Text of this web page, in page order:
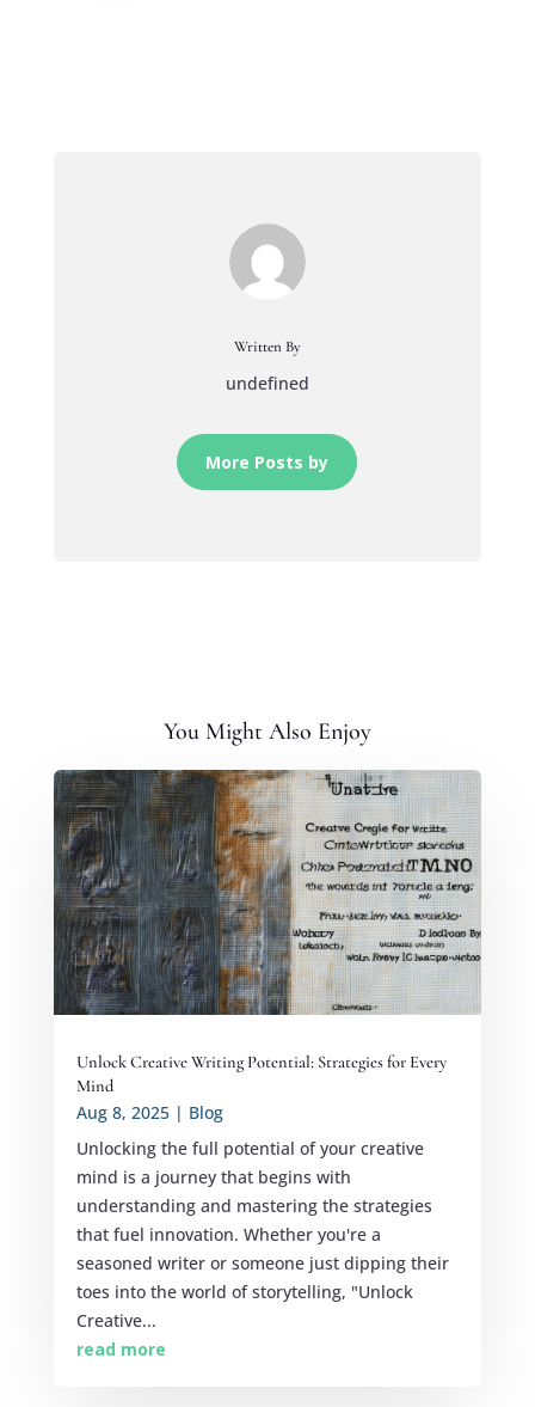
Written By
undefined
More Posts by
You Might Also Enjoy
Unlock Creative Writing Potential: Strategies for Every
Mind
Aug 8, 2025| Blog
Unlocking the full potential of your creative
mind is a journey that begins with
understanding and mastering the strategies
that fuel innovation. Whether you're a
seasoned writer or someone just dipping their
toes into the world of storytelling, "Unlock
Creative...
read more